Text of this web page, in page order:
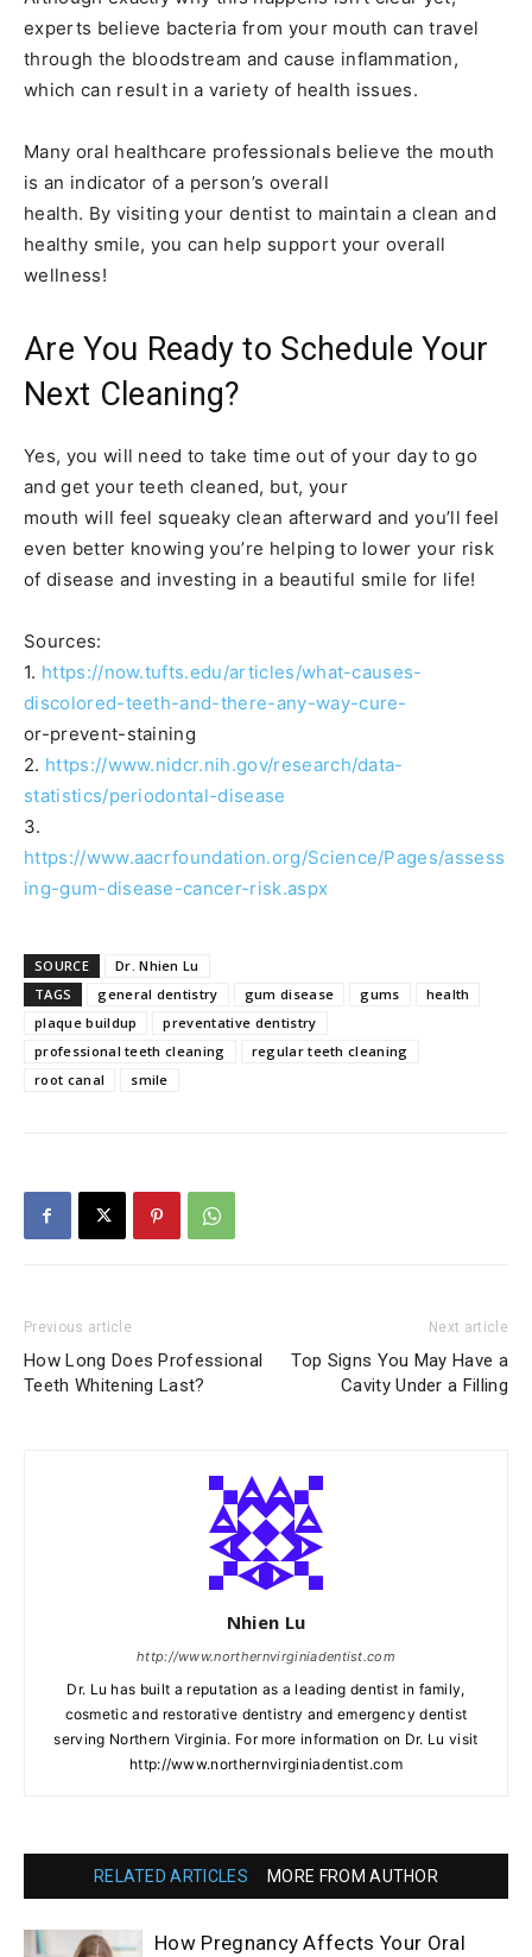
experts believe bacteria from your mouth can travel
through the bloodstream and cause inflammation,
which can result in a variety of health issues.
Many oral healthcare professionals believe the mouth
is an indicator of a person’s overall
health. By visiting your dentist to maintain a clean and
healthy smile, you can help support your overall
wellness!
Are You Ready to Schedule Your
Next Cleaning?
Yes, you will need to take time out of your day to go
and get your teeth cleaned, but, your
mouth will feel squeaky clean afterward and you’ll feel
even better knowing you’re helping to lower your risk
of disease and investing in a beautiful smile for life!
Sources:
1. https://now.tufts.edu/articles/what-causes-
discolored-teeth-and-there-any-way-cure-
or-prevent-staining
2. https://www.nidcr.nih.gov/research/data-
statistics/periodontal-disease
3.
https://www.aacrfoundation.org/Science/Pages/assess
ing-gum-disease-cancer-risk.aspx
SOURCE
Dr. Nhien Lu
TAGS
general dentistry gum disease gums
health
plaque buildup
preventative dentistry
professional teeth cleaning
regular teeth cleaning
root canal
smile
Previous article
How Long Does Professional
Teeth Whitening Last?
Next article
Top Signs You May Have a
Cavity Under a Filling
Nhien Lu
http://www.northernvirginiadentist.com
Dr. Lu has built a reputation as a leading dentist in family,
cosmetic and restorative dentistry and emergency dentist
serving Northern Virginia. For more information on Dr. Lu visit
http://www.northernvirginiadentist.com
RELATED ARTICLES MORE FROM AUTHOR
How Pregnancy Affects Your Oral